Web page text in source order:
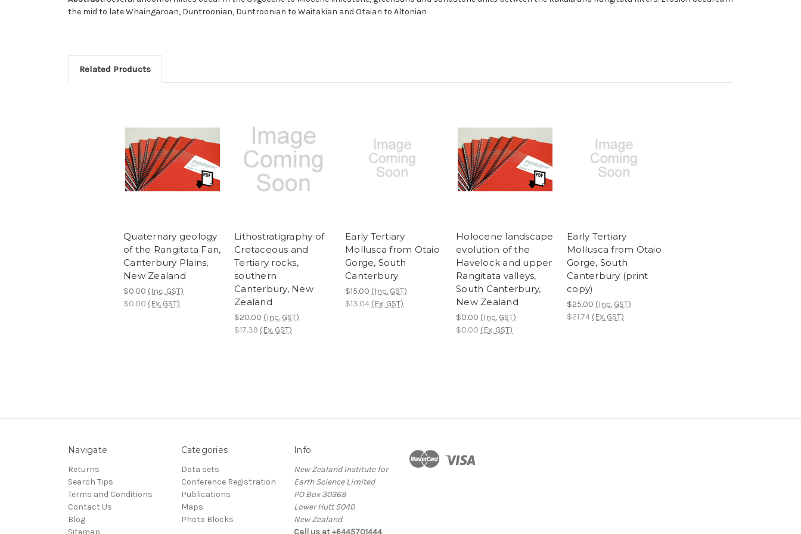
the mid to late Whaingaroan, Duntroonian, Duntroonian to Waitakian and Otaian to Altonian
Related Products
Quaternary geology
of the Rangitata Fan,
Canterbury Plains,
New Zealand
$0.00 (Inc. GST)
$0.00 (Ex. GST)
Lithostratigraphy of
Cretaceous and
Tertiary rocks,
southern
Canterbury, New
Zealand
$20.00 (Inc. GST)
$17.39 (Ex. GST)
Early Tertiary
Mollusca from Otaio
Gorge, South
Canterbury
$15.00 (Inc. GST)
$13.04 (Ex. GST)
Holocene landscape
evolution of the
Havelock and upper
Rangitata valleys,
South Canterbury,
New Zealand
$0.00 (Inc. GST)
$0.00 (Ex. GST)
Early Tertiary
Mollusca from Otaio
Gorge, South
Canterbury (print
copy)
$25.00 (Inc. GST)
$21.74 (Ex. GST)
Navigate
Returns
Search Tips
Terms and Conditions
Contact Us
Blog
Categories
Data sets
Conference Registration
Publications
Maps
Photo Blocks
Info
New Zealand Institute for
Earth Science Limited
PO Box 30368
Lower Hutt 5040
New Zealand